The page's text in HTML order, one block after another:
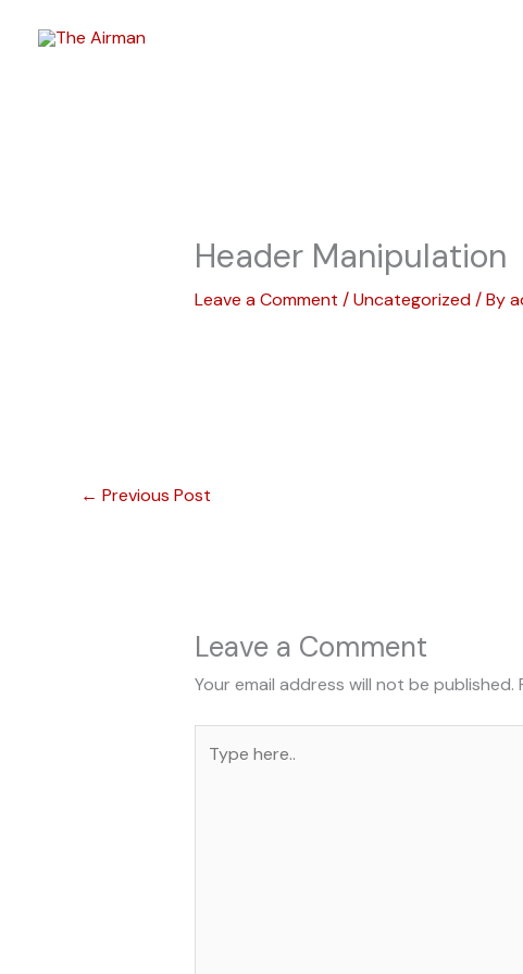
Header Manipulation
Leave a Comment /Uncategorized/ By
← Previous Post
Leave a Comment
Your email address will not be published.
here..